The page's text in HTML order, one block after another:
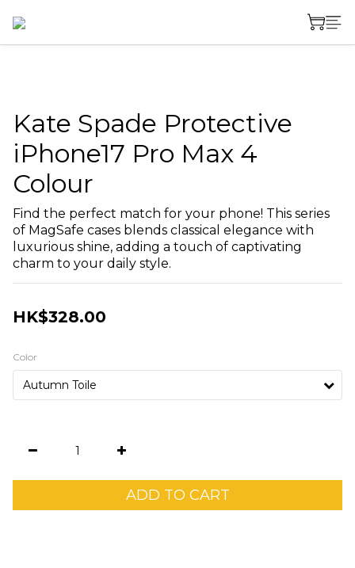
Kate Spade Protective
iPhone17 Pro Max 4
Colour
Find the perfect match for your phone! This series
of MagSafe cases blends classical elegance with
luxurious shine, adding a touch of captivating
charm to your daily style.
HK$328.00
Color
ADD TO CART